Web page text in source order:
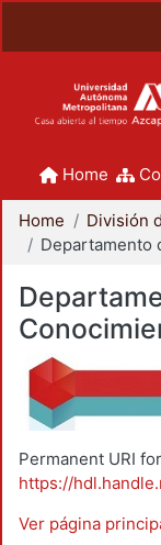
Home
Home
Permanent URI
https://
Ver página